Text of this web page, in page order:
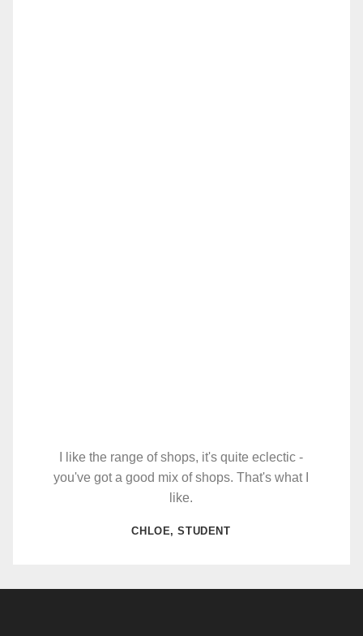
I like the range of shops, it's quite eclectic -
you've got a good mix of shops. That's what I
like.
CHLOE, STUDENT